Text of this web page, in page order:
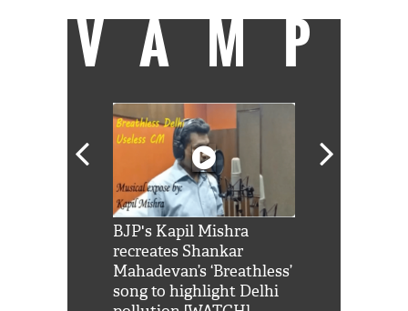
VAMP
BJP's Kapil Mishra
recreates Shankar
Mahadevan’s ‘Breathless’
song to highlight Delhi